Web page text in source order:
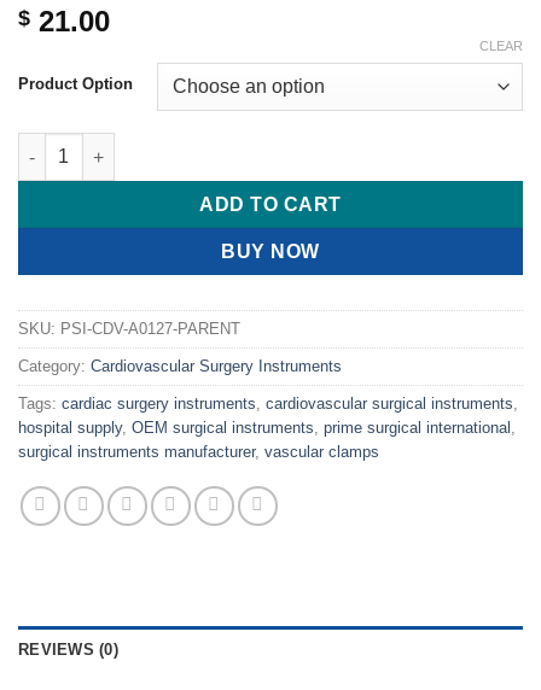
$ 21.00
Product Option
CLEAR
PRIME DALE Femoral-Popliteal Clamps quantity
ADD TO CART
BUY NOW
SKU: PSI-CDV-A0127-PARENT
Category: Cardiovascular Surgery Instruments
Tags: cardiac surgery instruments, cardiovascular surgical instruments,
hospital supply, OEM surgical instruments, prime surgical international ,
surgical instruments manufacturer, vascular clamps
REVIEWS (0)